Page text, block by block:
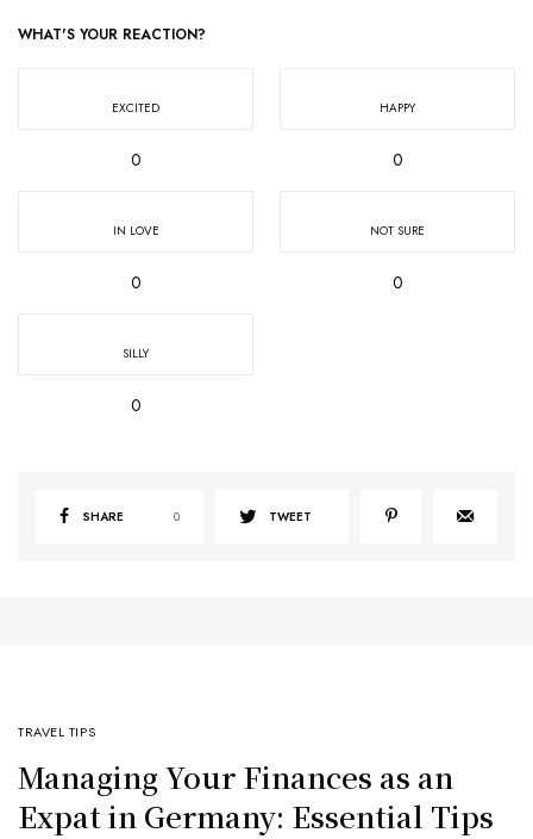
WHAT'S YOUR REACTION?
EXCITED
0
HAPPY
0
IN LOVE
0
NOT SURE
0
SILLY
0
SHARE 0 TWEET
TRAVEL TIPS
Managing Your Finances as an
Expat in Germany: Essential Tips